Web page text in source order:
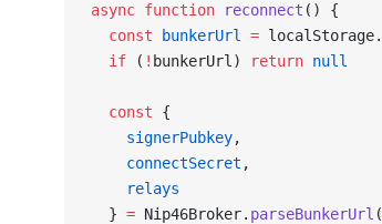
async function reconnect () {
  const
bunkerUrl = localStorage.
  if
( ! bunkerUrl) return null
  const
{
    signerPubkey
,
    connectSecret
,
    relays
  }
= Nip46Broker. parseBunkerUrl